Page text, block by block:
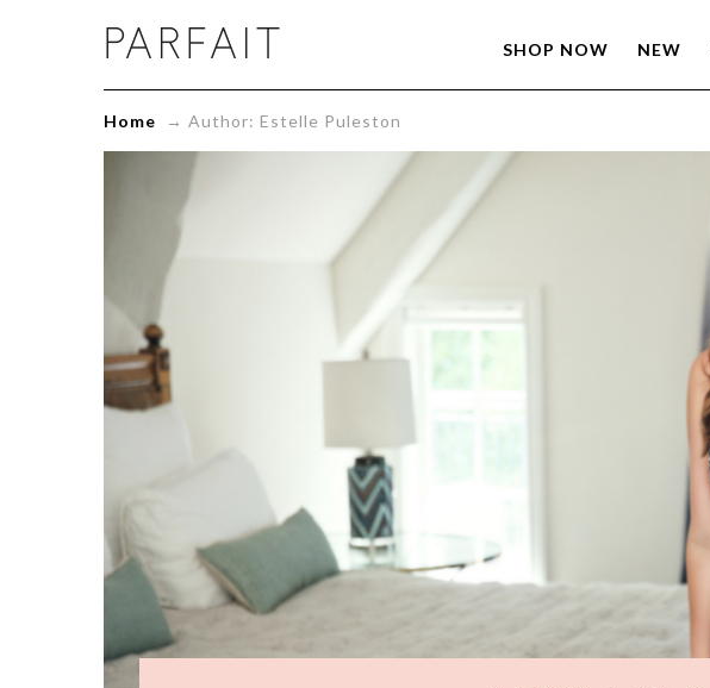
Estelle
Puleston,
ParfaitLingerie.com
-
SHOP NOW NEW
Home → Author: Estelle Puleston